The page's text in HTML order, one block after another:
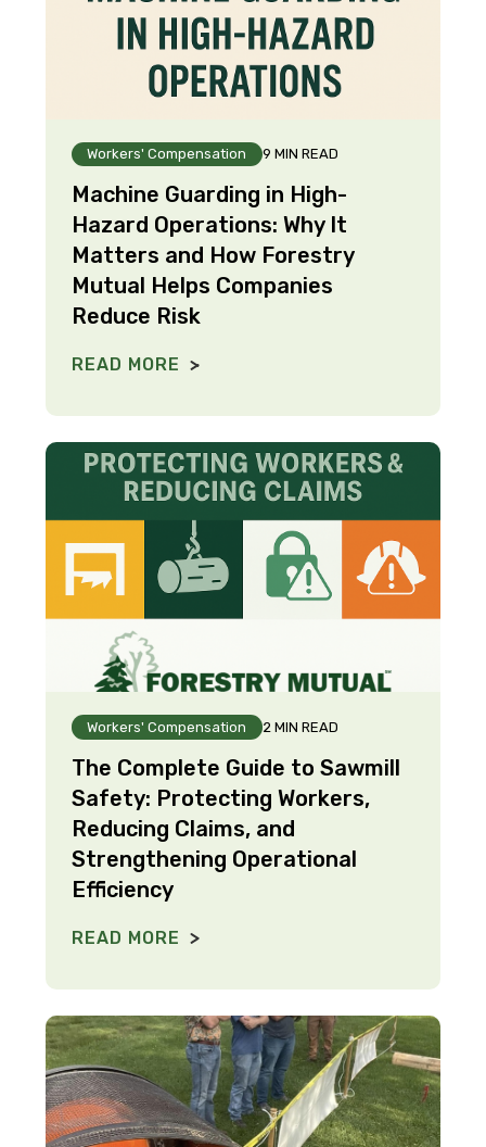
Workers' Compensation 9 MIN READ
Machine Guarding in High-
Hazard Operations: Why It
Matters and How Forestry
Mutual Helps Companies
Reduce Risk
READ MORE
Workers' Compensation 2 MIN READ
The Complete Guide to Sawmill
Safety: Protecting Workers,
Reducing Claims, and
Strengthening Operational
Efficiency
READ MORE